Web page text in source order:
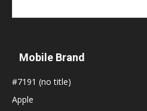
Mobile Brand
#7191 (no title)
Apple